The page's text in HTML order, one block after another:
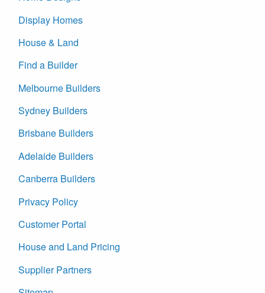
Display Homes
House & Land
Find a Builder
Melbourne Builders
Sydney Builders
Brisbane Builders
Adelaide Builders
Canberra Builders
Privacy Policy
Customer Portal
House and Land Pricing
Supplier Partners